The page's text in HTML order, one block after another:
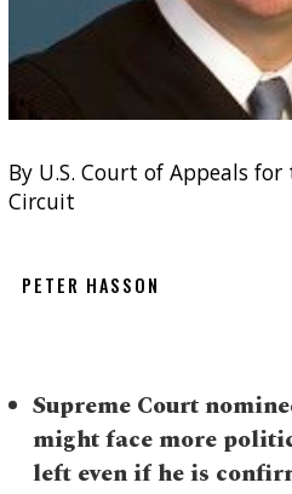
By U.S. Court of Appeals
Circuit
PETER HASSON
Supreme Court
might face more
left even if he is